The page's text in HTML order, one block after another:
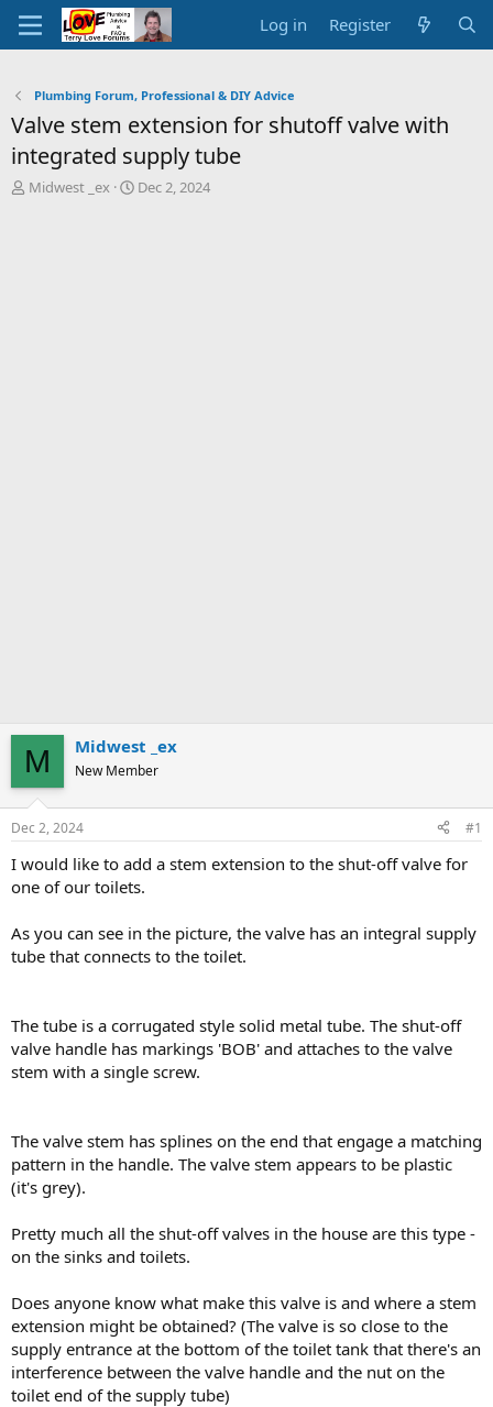
Log in Register
Plumbing Forum, Professional & DIY Advice
Valve stem extension for shutoff valve with
integrated supply tube
T
Midwest _ex
S
Dec 2, 2024
M Midwest _ex
New Member
Dec 2, 2024 #1
I would like to add a stem extension to the shut-off valve for
one of our toilets.
As you can see in the picture, the valve has an integral supply
tube that connects to the toilet.
The tube is a corrugated style solid metal tube. The shut-off
valve handle has markings 'BOB' and attaches to the valve
stem with a single screw.
The valve stem has splines on the end that engage a matching
pattern in the handle. The valve stem appears to be plastic
(it's grey).
Pretty much all the shut-off valves in the house are this type -
on the sinks and toilets.
Does anyone know what make this valve is and where a stem
extension might be obtained? (The valve is so close to the
supply entrance at the bottom of the toilet tank that there's an
interference between the valve handle and the nut on the
toilet end of the supply tube)